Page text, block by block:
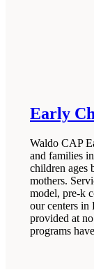
Early
Waldo CAP
and families
children ages
mothers.
model, pre-k
our centers in
provided at
programs